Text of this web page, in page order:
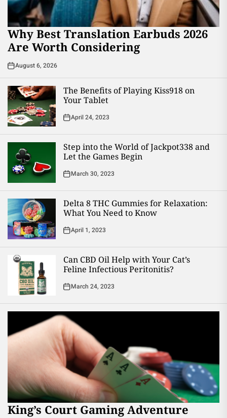
Why Best Translation Earbuds 2026
Are Worth Considering
August 6, 2026
The Benefits of Playing Kiss918 on
Your Tablet
April 24, 2023
Step into the World of Jackpot338 and
Let the Games Begin
March 30, 2023
Delta 8 THC Gummies for Relaxation:
What You Need to Know
April 1, 2023
Can CBD Oil Help with Your Cat’s
Feline Infectious Peritonitis?
March 24, 2023
King’s Court Gaming Adventure